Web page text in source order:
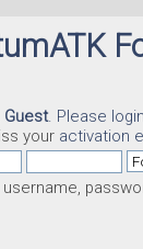
Guest. Please login
your activation
username,